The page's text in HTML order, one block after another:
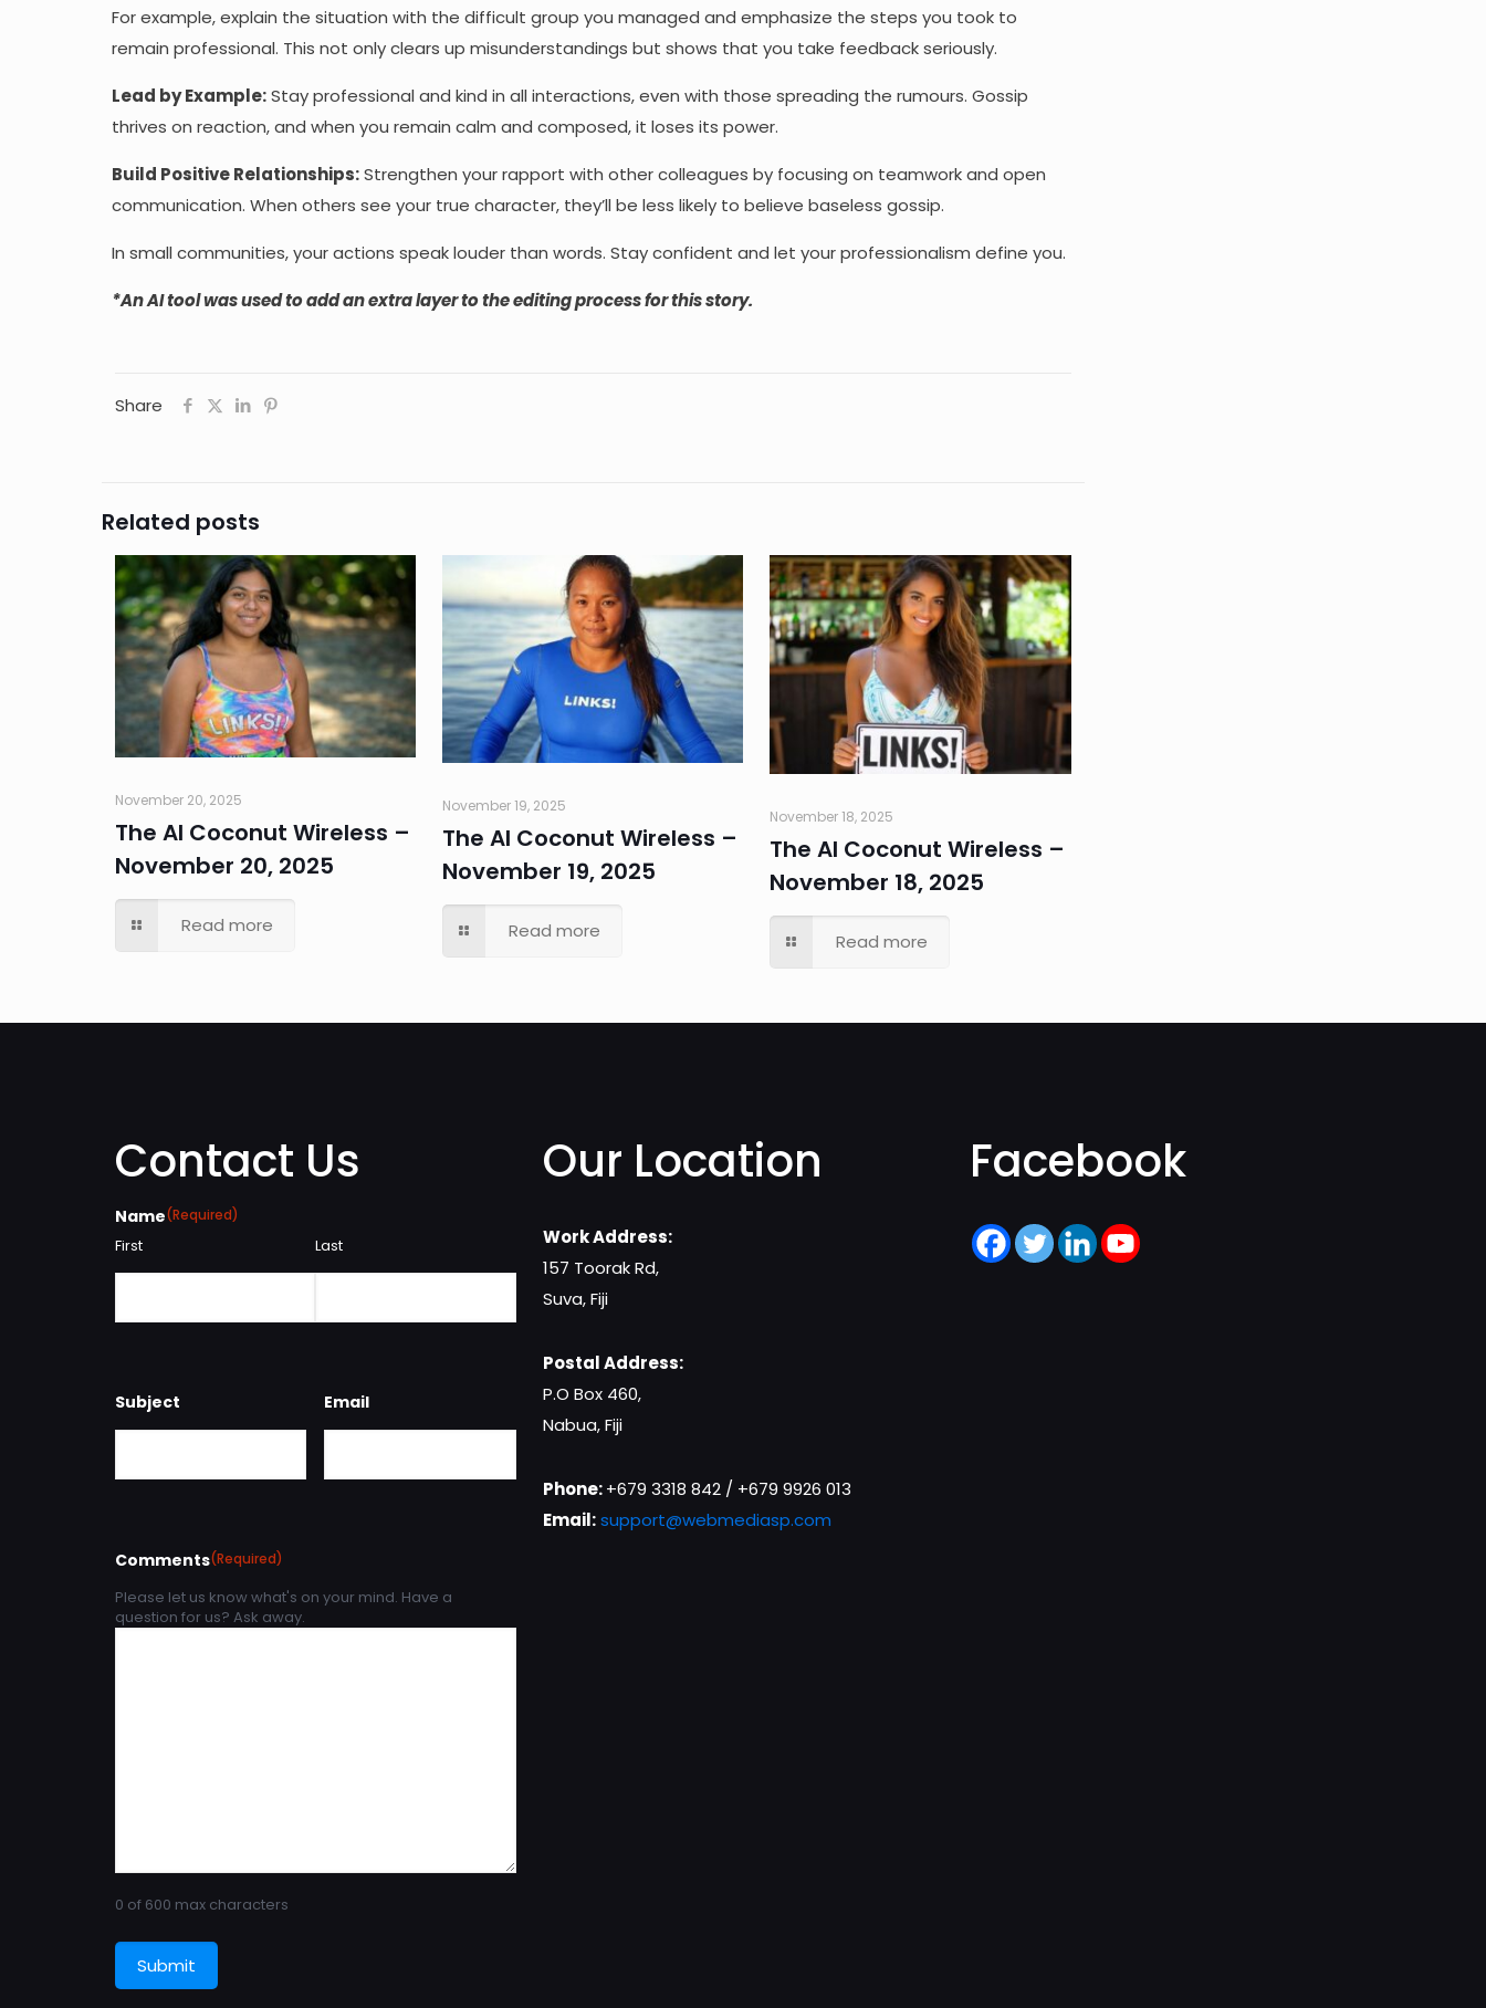
For example, explain the situation with the difficult group you managed and emphasize the steps you took to
remain professional. This not only clears up misunderstandings but shows that you take feedback seriously.
Lead by Example:Stay professional and kind in all interactions, even with those spreading the rumours. Gossip
thrives on reaction, and when you remain calm and composed, it loses its power.
Build Positive Relationships:Strengthen your rapport with other colleagues by focusing on teamwork and open
communication. When others see your true character, they’ll be less likely to believe baseless gossip.
In small communities, your actions speak louder than words. Stay confident and let your professionalism define you.
*An AI tool was used to add an extra layer to the editing process for this story.
Share
Related posts
November 20, 2025
The AI Coconut Wireless –
November 20, 2025
Read more
November 19, 2025
The AI Coconut Wireless –
November 19, 2025
Read more
November 18, 2025
The AI Coconut Wireless –
November 18, 2025
Read more
Contact Us
Name(Required)
First Last
Subject Email
Comments(Required)
Please let us know what's on your mind. Have a
question for us? Ask away.
0 of 600 max characters
Our Location
Work Address:
157 Toorak Rd,
Suva, Fiji
Postal Address:
P.O Box 460,
Nabua, Fiji
Phone:+679 3318 842 / +679 9926 013
Email: support@webmediasp.com
Facebook